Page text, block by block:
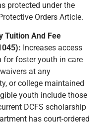
protected under the
Orders Article.
Tuition And Fee
Increases access
for foster youth in care
at any
or college maintained
youth include those
DCFS scholarship
has court-ordered